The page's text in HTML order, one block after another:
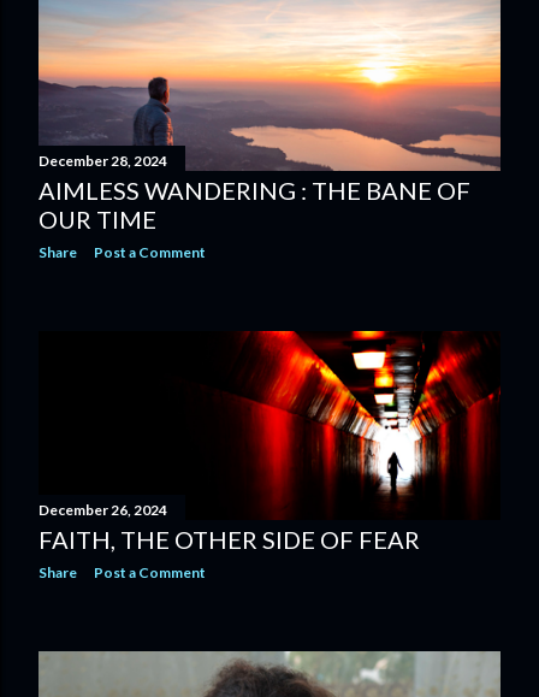
December 28, 2024
AIMLESS WANDERING : THE BANE OF
OUR TIME
Share Post a Comment
December 26, 2024
FAITH, THE OTHER SIDE OF FEAR
Share Post a Comment